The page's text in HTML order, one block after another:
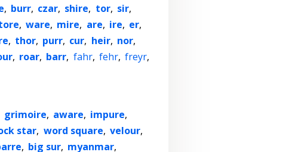
, burr, czar, shire, tor, sir,
, ware, mire, are, ire, er,
, thor, purr, cur, heir, nor,
, roar, barr, fahr, fehr, freyr,
grimoire, aware, impure,
star, word square, velour,
, big sur, myanmar,